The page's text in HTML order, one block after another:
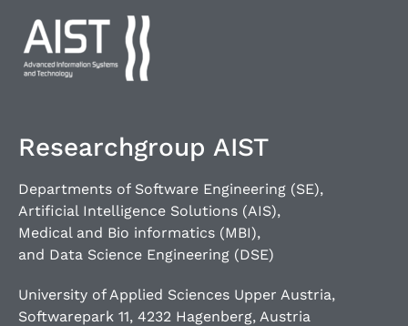
Researchgroup AIST
Departments of Software Engineering (SE),
Artificial Intelligence Solutions (AIS),
Medical and Bio informatics (MBI),
and Data Science Engineering (DSE)
University of Applied Sciences Upper Austria,
Softwarepark 11, 4232 Hagenberg, Austria